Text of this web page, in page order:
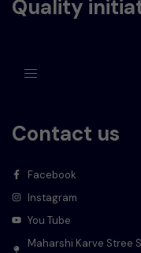
Quality
Contact us
Facebook
Instagram
You Tube
Maharshi Karve Stree